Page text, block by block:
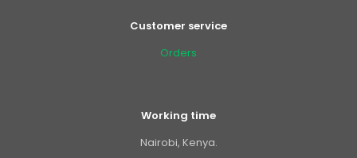
Customer service
Orders
Working time
Nairobi, Kenya.